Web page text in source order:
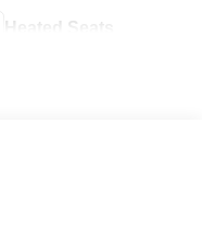
Heated Seats